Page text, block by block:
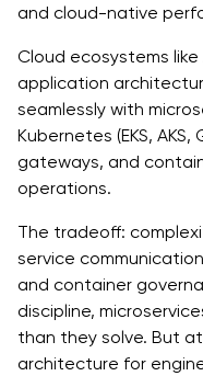
and cloud-native
Cloud ecosystems like
application
seamlessly with
Kubernetes (EKS, AKS,
gateways, and
operations.
The tradeoff:
service
and container
discipline,
than they solve. But
architecture for